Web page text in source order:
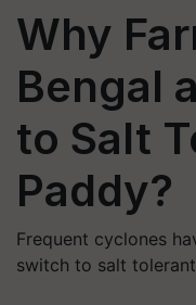
Why
Bengal
to Salt
Paddy?
Frequent cyclones
switch to salt